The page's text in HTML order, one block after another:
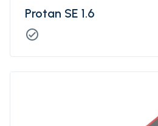
Protan SE 1.6
check_circle